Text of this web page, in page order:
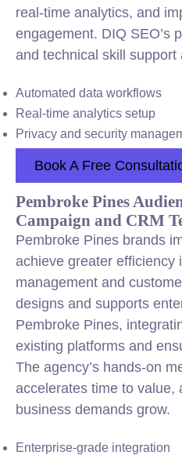
real-time analytics, and
engagement. DIQ SEO’s
and technical skill support
Automated data workflows
Real-time analytics setup
Privacy and security
Book A Free
Pembroke Pines
Campaign and CRM
Pembroke Pines brands
achieve greater efficiency
management and
designs and supports
Pembroke Pines,
existing platforms and
The agency’s hands-on
accelerates time to value,
business demands grow.
Enterprise-grade integration